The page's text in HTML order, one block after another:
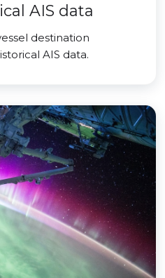
AIS data
destination
AIS data.